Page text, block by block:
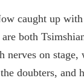
caught up
both
nerves on stage,
doubters, and